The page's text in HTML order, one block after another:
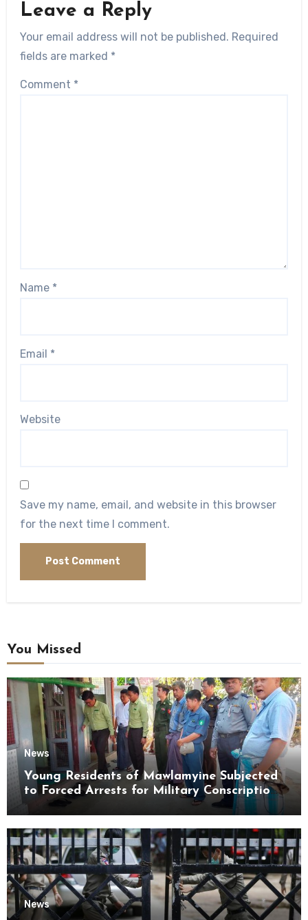
Leave a Reply
Your email address will not be published. Required
fields are marked *
Comment *
Name *
Email *
Website
Save my name, email, and website in this browser
for the next time I comment.
You Missed
News
Young Residents of Mawlamyine Subjected
to Forced Arrests for Military Conscription
Mon State
News